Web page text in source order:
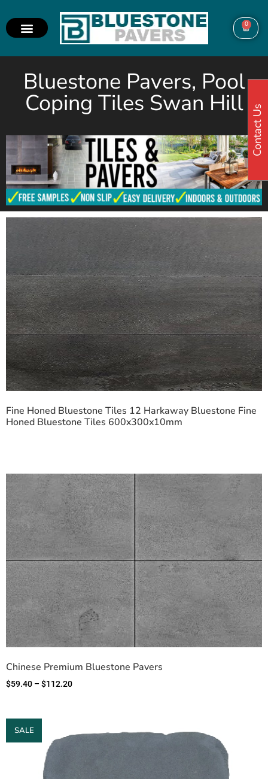
0
Bluestone Pavers, Pool
Coping Tiles Swan Hill
Fine Honed Bluestone Tiles 12 Harkaway Bluestone Fine
Honed Bluestone Tiles 600x300x10mm
Chinese Premium Bluestone Pavers
$59.40 – $112.20
SALE
Contact Us